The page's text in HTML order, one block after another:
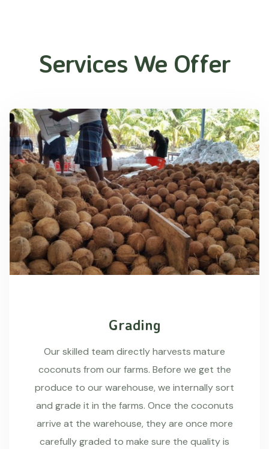
Services We Offer
Grading
Our skilled team directly harvests mature
coconuts from our farms. Before we get the
produce to our warehouse, we internally sort
and grade it in the farms. Once the coconuts
arrive at the warehouse, they are once more
carefully graded to make sure the quality is